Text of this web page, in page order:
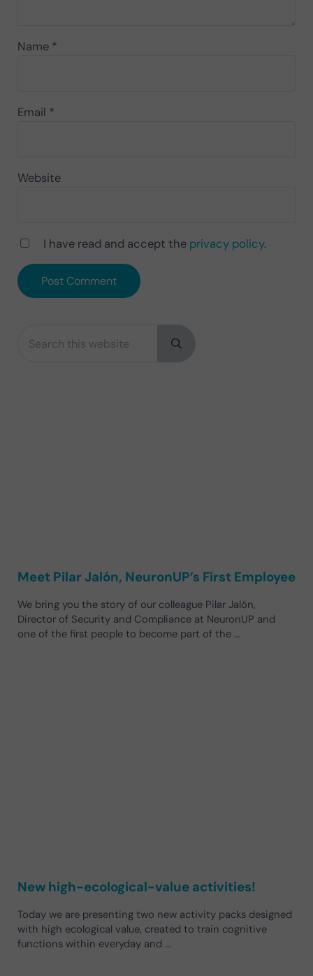
Name *
Email *
Website
I have read and accept the privacy policy.
Sidebar
Submit search
Meet Pilar Jalón, NeuronUP’s First Employee
We bring you the story of our colleague Pilar Jalón,
Director of Security and Compliance at NeuronUP and
one of the first people to become part of the …
New high-ecological-value activities!
Today we are presenting two new activity packs designed
with high ecological value, created to train cognitive
functions within everyday and …